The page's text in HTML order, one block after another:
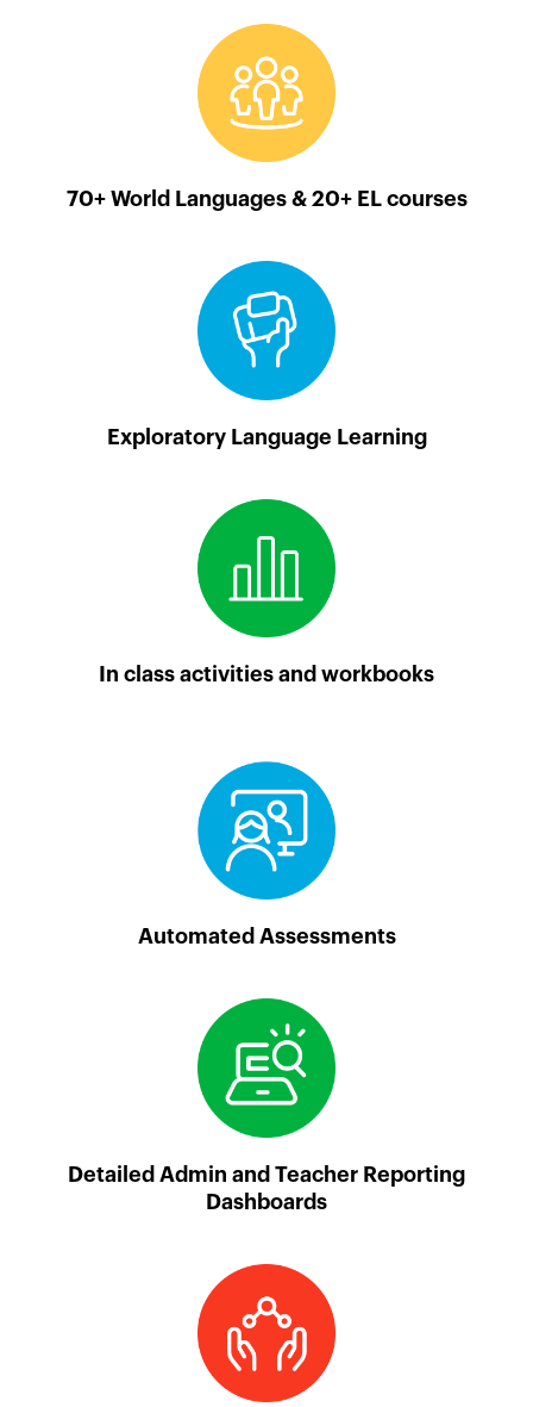
70+ World Languages & 20+ EL courses
Exploratory Language Learning
In class activities and workbooks
Automated Assessments
Detailed Admin and Teacher Reporting
Dashboards